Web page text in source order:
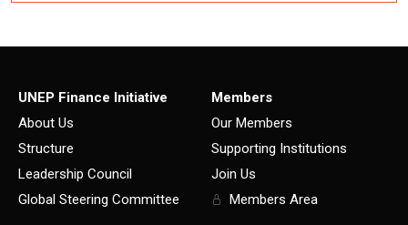
UNEP Finance Initiative
About Us
Structure
Leadership Council
Global Steering Committee
Members
Our Members
Supporting Institutions
Join Us
Members Area